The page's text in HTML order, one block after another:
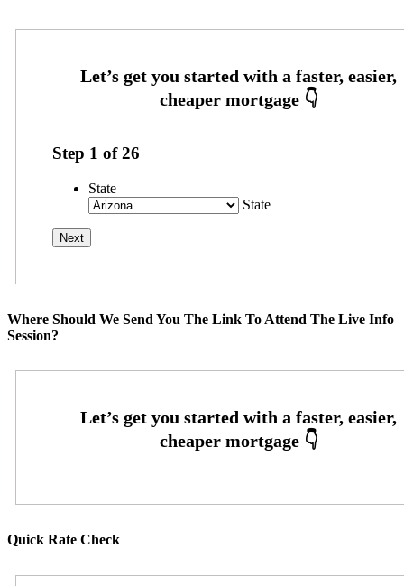
Step 1 of26
State
State
Where Should We Send You The Link To Attend The Live Info
Session?
Quick Rate Check